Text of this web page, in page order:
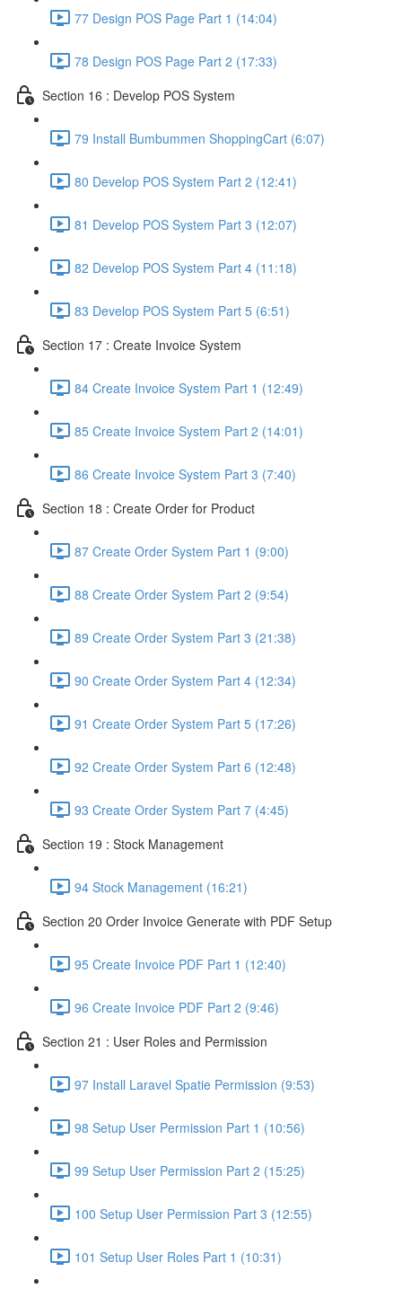
77 Design POS Page Part 1 (14:04)
78 Design POS Page Part 2 (17:33)
Section 16 : Develop POS System
79 Install Bumbummen ShoppingCart (6:07)
80 Develop POS System Part 2 (12:41)
81 Develop POS System Part 3 (12:07)
82 Develop POS System Part 4 (11:18)
83 Develop POS System Part 5 (6:51)
Section 17 : Create Invoice System
84 Create Invoice System Part 1 (12:49)
85 Create Invoice System Part 2 (14:01)
86 Create Invoice System Part 3 (7:40)
Section 18 : Create Order for Product
87 Create Order System Part 1 (9:00)
88 Create Order System Part 2 (9:54)
89 Create Order System Part 3 (21:38)
90 Create Order System Part 4 (12:34)
91 Create Order System Part 5 (17:26)
92 Create Order System Part 6 (12:48)
93 Create Order System Part 7 (4:45)
Section 19 : Stock Management
94 Stock Management (16:21)
Section 20 Order Invoice Generate with PDF Setup
95 Create Invoice PDF Part 1 (12:40)
96 Create Invoice PDF Part 2 (9:46)
Section 21 : User Roles and Permission
97 Install Laravel Spatie Permission (9:53)
98 Setup User Permission Part 1 (10:56)
99 Setup User Permission Part 2 (15:25)
100 Setup User Permission Part 3 (12:55)
101 Setup User Roles Part 1 (10:31)